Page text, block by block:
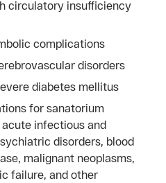
circulatory insufficiency
complications
disorders
diabetes mellitus
for sanatorium
infectious and
disorders, blood
malignant neoplasms,
failure, and other